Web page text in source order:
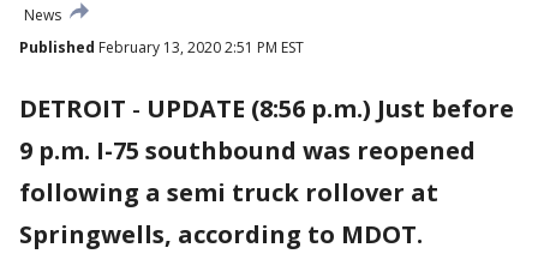
News
Published February 13, 2020 2:51 PM EST
DETROIT - UPDATE (8:56 p.m.) Just before
9 p.m. I-75 southbound was reopened
following a semi truck rollover at
Springwells, according to MDOT.